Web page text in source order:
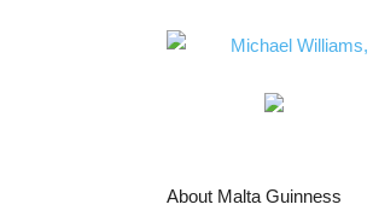
About Malta Guinness